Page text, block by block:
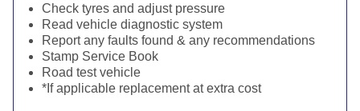
Check tyres and adjust pressure
Read vehicle diagnostic system
Report any faults found & any recommendations
Stamp Service Book
Road test vehicle
*If applicable replacement at extra cost